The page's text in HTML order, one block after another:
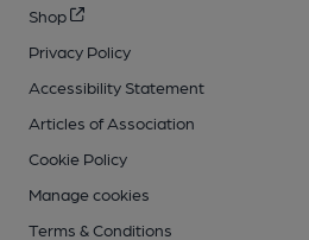
Shop
Privacy Policy
Accessibility Statement
Articles of Association
Cookie Policy
Manage cookies
Terms & Conditions